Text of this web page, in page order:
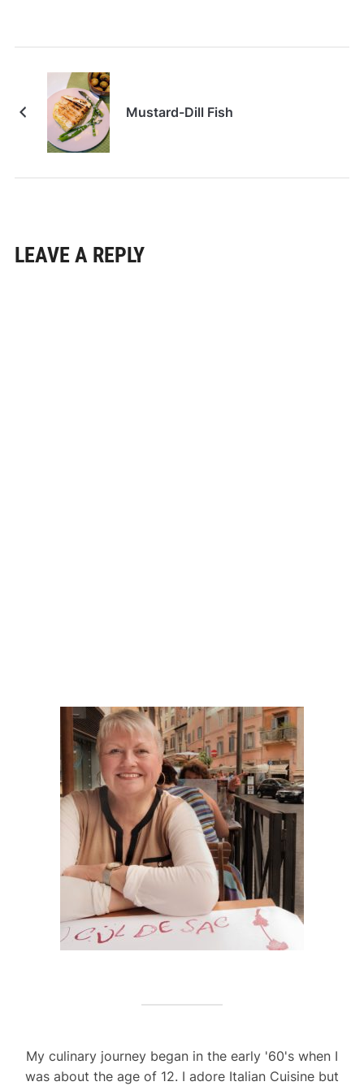
Mustard-Dill Fish
LEAVE A REPLY
My culinary journey began in the early '60's when I
was about the age of 12. I adore Italian Cuisine but